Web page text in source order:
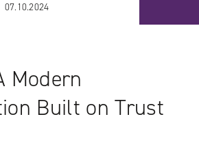
07.10.2024
Modern
Built on Trust